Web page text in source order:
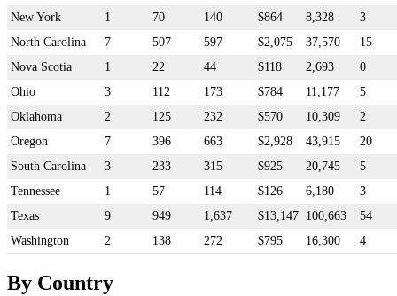
New York
1 70 140 $864 8,328
3
North Carolina
7 507 597 $2,075 37,570
15
Nova Scotia
1 22 44 $118 2,693
0
Ohio
3 112 173 $784 11,177
5
Oklahoma
2 125 232 $570 10,309
2
Oregon
7 396 663 $2,928 43,915
20
South Carolina
3 233 315 $925 20,745
5
Tennessee
1 57 114 $126 6,180
3
Texas
9 949 1,637 $13,147 100,663
54
Washington
2 138 272 $795 16,300 4
By Country